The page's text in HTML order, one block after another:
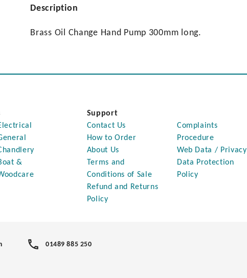
Description
Brass Oil Change Hand Pump 300mm long.
&
Support
Contact Us
How to Order
About Us
Terms and
Conditions of Sale
Refund and Returns
Policy
Complaints
Procedure
Web Data / Privacy
Data Protection
Policy
01489 885 250